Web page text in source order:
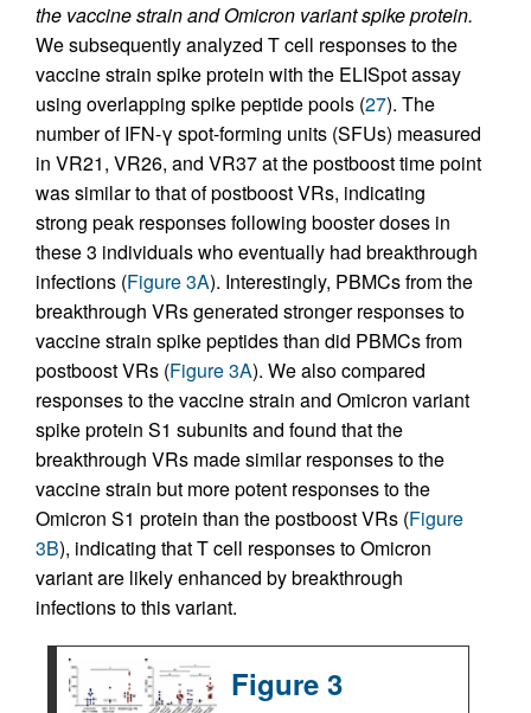
the vaccine strain and Omicron variant spike protein.
We subsequently analyzed T cell responses to the
vaccine strain spike protein with the ELISpot assay
using overlapping spike peptide pools (27). The
number of IFN-γ spot-forming units (SFUs) measured
in VR21, VR26, and VR37 at the postboost time point
was similar to that of postboost VRs, indicating
strong peak responses following booster doses in
these 3 individuals who eventually had breakthrough
infections (Figure 3A). Interestingly, PBMCs from the
breakthrough VRs generated stronger responses to
vaccine strain spike peptides than did PBMCs from
postboost VRs (Figure 3A). We also compared
responses to the vaccine strain and Omicron variant
spike protein S1 subunits and found that the
breakthrough VRs made similar responses to the
vaccine strain but more potent responses to the
Omicron S1 protein than the postboost VRs (Figure
3B), indicating that T cell responses to Omicron
variant are likely enhanced by breakthrough
infections to this variant.
Figure 3